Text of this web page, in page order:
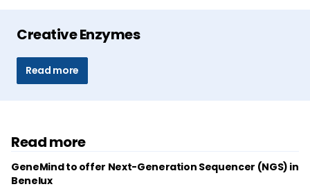
Creative Enzymes
Read more
Read more
GeneMind to offer Next-Generation Sequencer (NGS) in
Benelux